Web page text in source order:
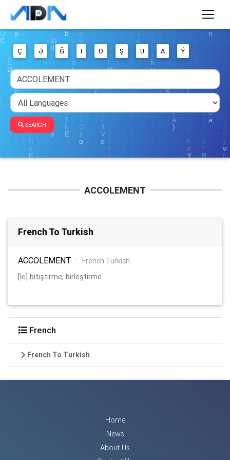
Ç Ə Ğ I Ö Ş Ü Ä Ý
SEARCH
ACCOLEMENT
French To Turkish
ACCOLEMENT :
French Turkish
[le] bitiştirme, birleştirme
French
French To Turkish
Home
News
About Us